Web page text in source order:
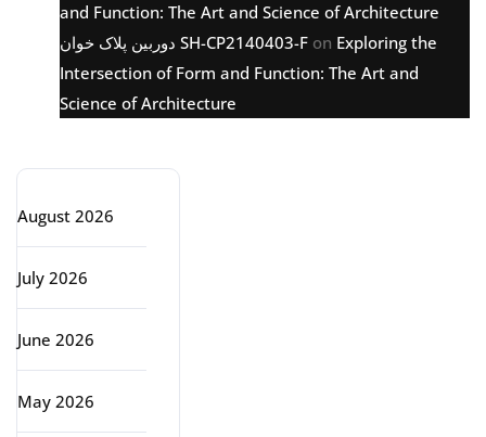
and Function: The Art and Science of Architecture
دوربین پلاک خوان SH-CP2140403-F on Exploring the
Intersection of Form and Function: The Art and
Science of Architecture
August 2026
July 2026
June 2026
May 2026